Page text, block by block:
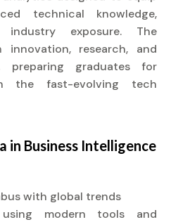
technical knowledge,
exposure. The
research, and
preparing graduates for
the fast-evolving tech
in Business Intelligence
with global trends
modern tools and